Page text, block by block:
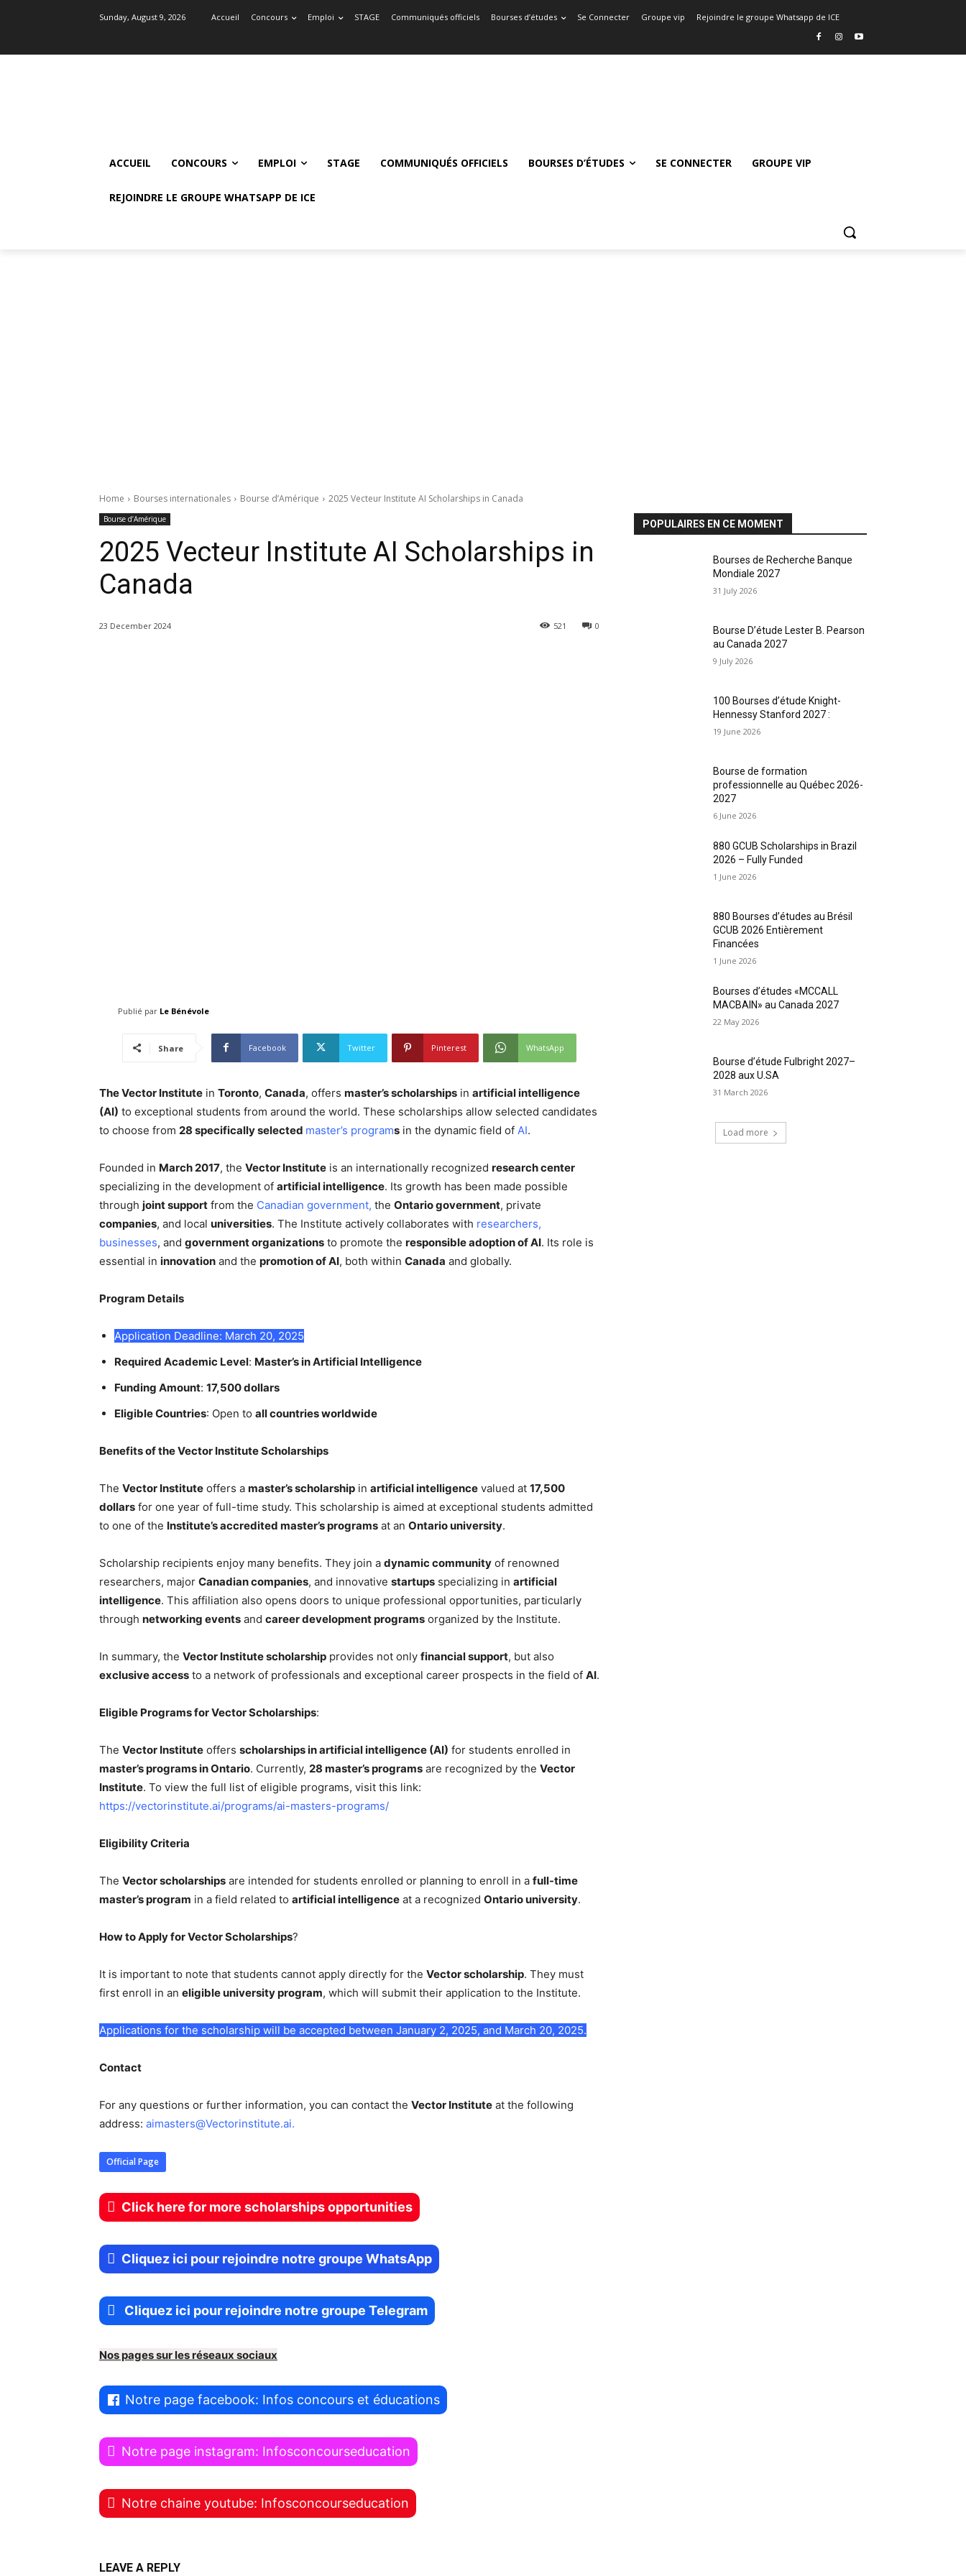
Sunday, August 9, 2026 Accueil Concours Emploi STAGE Communiqués officiels Bourses d’études Se Connecter Groupe vip Rejoindre le groupe Whatsapp de ICE
ACCUEIL CONCOURS EMPLOI STAGE COMMUNIQUÉS OFFICIELS BOURSES D’ÉTUDES SE CONNECTER GROUPE VIP
REJOINDRE LE GROUPE WHATSAPP DE ICE
Home Bourses internationales Bourse d’Amérique 2025 Vecteur Institute AI Scholarships in Canada
Bourse d’Amérique
2025 Vecteur Institute AI Scholarships in
Canada
23 December 2024 0
521
Publié par Le Bénévole
Share Facebook Twitter Pinterest WhatsApp
The Vector Institute in Toronto, Canada, offers master’s scholarships in artificial intelligence
(AI) to exceptional students from around the world. These scholarships allow selected candidates
to choose from 28 specifically selected master’s programs in the dynamic field of AI.
Founded in March 2017, the Vector Institute is an internationally recognized research center
specializing in the development of artificial intelligence. Its growth has been made possible
through joint support from the Canadian government, the Ontario government, private
companies, and local universities. The Institute actively collaborates with researchers,
businesses, and government organizations to promote the responsible adoption of AI. Its role is
essential in innovation and the promotion of AI, both within Canada and globally.
Program Details
Application Deadline: March 20, 2025
Required Academic Level: Master’s in Artificial Intelligence
Funding Amount: 17,500 dollars
Eligible Countries: Open to all countries worldwide
Benefits of the Vector Institute Scholarships
The Vector Institute offers a master’s scholarship in artificial intelligence valued at 17,500
dollars for one year of full-time study. This scholarship is aimed at exceptional students admitted
to one of the Institute’s accredited master’s programs at an Ontario university.
Scholarship recipients enjoy many benefits. They join a dynamic community of renowned
researchers, major Canadian companies, and innovative startups specializing in artificial
intelligence. This affiliation also opens doors to unique professional opportunities, particularly
through networking events and career development programs organized by the Institute.
In summary, the Vector Institute scholarship provides not only financial support, but also
exclusive access to a network of professionals and exceptional career prospects in the field of AI.
Eligible Programs for Vector Scholarships:
The Vector Institute offers scholarships in artificial intelligence (AI) for students enrolled in
master’s programs in Ontario. Currently, 28 master’s programs are recognized by the Vector
Institute. To view the full list of eligible programs, visit this link:
https://vectorinstitute.ai/programs/ai-masters-programs/
Eligibility Criteria
The Vector scholarships are intended for students enrolled or planning to enroll in a full-time
master’s program in a field related to artificial intelligence at a recognized Ontario university.
How to Apply for Vector Scholarships?
It is important to note that students cannot apply directly for the Vector scholarship. They must
first enroll in an eligible university program, which will submit their application to the Institute.
Applications for the scholarship will be accepted between January 2, 2025, and March 20, 2025.
Contact
For any questions or further information, you can contact the Vector Institute at the following
address: aimasters@Vectorinstitute.ai.
Official Page
Click here for more scholarships opportunities
Cliquez ici pour rejoindre notre groupe WhatsApp
Cliquez ici pour rejoindre notre groupe Telegram
Nos pages sur les réseaux sociaux
Notre page facebook: Infos concours et éducations
Notre page instagram: Infosconcourseducation
Notre chaine youtube: Infosconcourseducation
LEAVE A REPLY
POPULAIRES EN CE MOMENT
Bourses de Recherche Banque
Mondiale 2027
31 July 2026
Bourse D’étude Lester B. Pearson
au Canada 2027
9 July 2026
100 Bourses d’étude Knight-
Hennessy Stanford 2027 :
19 June 2026
Bourse de formation
professionnelle au Québec 2026-
2027
6 June 2026
880 GCUB Scholarships in Brazil
2026 – Fully Funded
1 June 2026
880 Bourses d’études au Brésil
GCUB 2026 Entièrement
Financées
1 June 2026
Bourses d’études «MCCALL
MACBAIN» au Canada 2027
22 May 2026
Bourse d’étude Fulbright 2027–
2028 aux U.SA
31 March 2026
Load more